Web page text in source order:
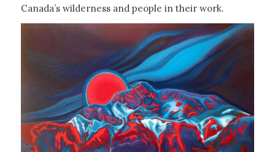
Canada’s wilderness and people in their work.